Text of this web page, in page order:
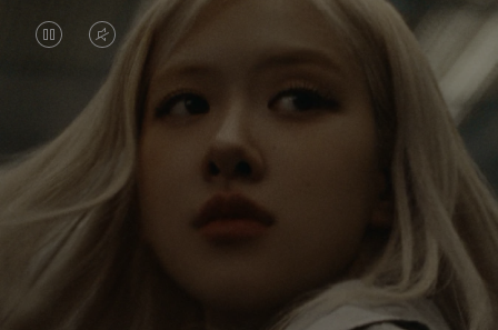
VIDEO
PAUSED,
PLEASE
PRESS
TO
VIDEO
IS
MUTED,
PLEASE
PRESS
UNMUTE
Rosé is constantly exploring the world, and with
each journey she’s finding new perspectives that
leave a lasting impact on her. Through every new
destination, she’s discovering the world and herself
in the most meaningful way.